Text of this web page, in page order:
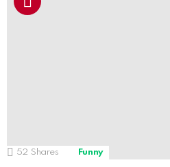
52 Shares Funny